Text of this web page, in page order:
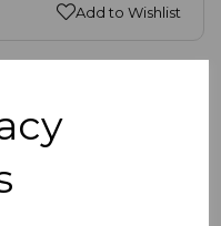
Add to Wishlist